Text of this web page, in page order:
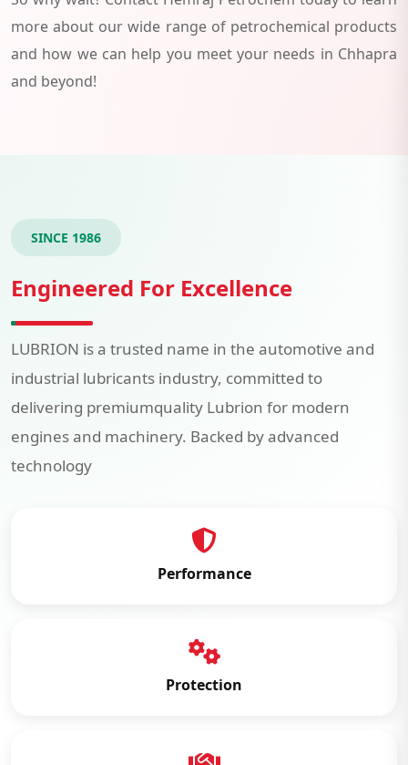
more about our wide range of petrochemical products
and how we can help you meet your needs in Chhapra
and beyond!
SINCE 1986
Engineered For Excellence
LUBRION is a trusted name in the automotive and
industrial lubricants industry, committed to
delivering premiumquality Lubrion for modern
engines and machinery. Backed by advanced
technology
Performance
Protection